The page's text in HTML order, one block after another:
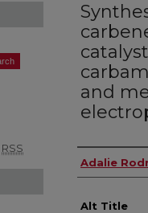
and
Author
Adalie
Alt Title
RSS